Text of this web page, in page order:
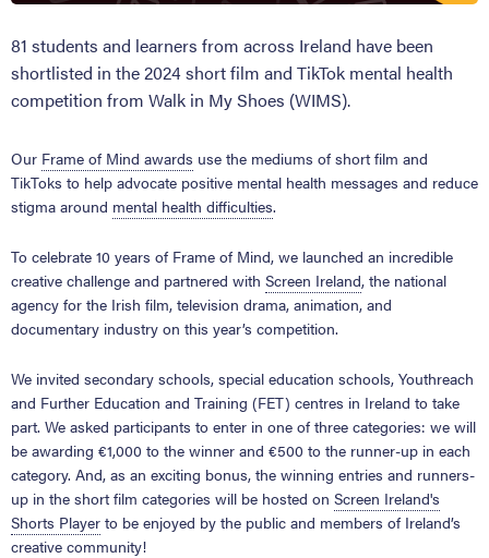
81 students and learners from across Ireland have been
shortlisted in the 2024 short film and TikTok mental health
competition from Walk in My Shoes (WIMS).
Our Frame of Mind awards use the mediums of short film and
TikToks to help advocate positive mental health messages and reduce
stigma around mental health difficulties.
To celebrate 10 years of Frame of Mind, we launched an incredible
creative challenge and partnered with Screen Ireland, the national
agency for the Irish film, television drama, animation, and
documentary industry on this year’s competition.
We invited secondary schools, special education schools, Youthreach
and Further Education and Training (FET) centres in Ireland to take
part. We asked participants to enter in one of three categories: we will
be awarding €1,000 to the winner and €500 to the runner-up in each
category. And, as an exciting bonus, the winning entries and runners-
up in the short film categories will be hosted on Screen Ireland's
Shorts Player to be enjoyed by the public and members of Ireland’s
creative community!